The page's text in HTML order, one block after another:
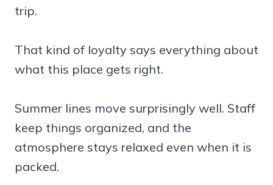
trip.
That kind of loyalty says everything about
what this place gets right.
Summer lines move surprisingly well. Staff
keep things organized, and the
atmosphere stays relaxed even when it is
packed.